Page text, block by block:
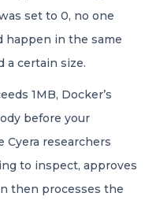
set to 0, no one
happen in the same
a certain size.
1MB, Docker’s
before your
Cyera researchers
to inspect, approves
then processes the